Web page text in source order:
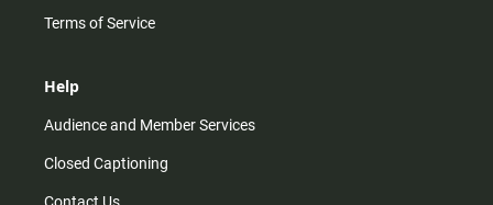
Terms of Service
Help
Audience and Member Services
Closed Captioning